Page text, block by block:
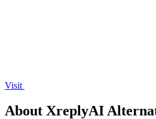
Visit
About XreplyAI